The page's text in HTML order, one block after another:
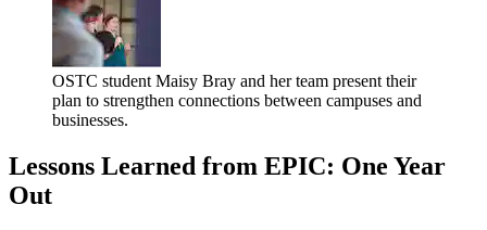
OSTC student Maisy Bray and her team present their
plan to strengthen connections between campuses and
businesses.
Lessons Learned from EPIC: One Year
Out